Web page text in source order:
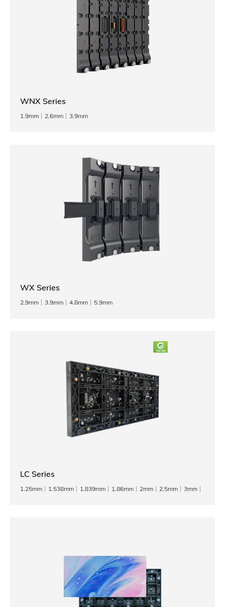
WNX Series
1.9mm 2.6mm 3.9mm
WX Series
2.9mm 3.9mm 4.8mm 5.9mm
LC Series
1.25mm 1.538mm 1.839mm 1.86mm 2mm 2.5mm
3mm